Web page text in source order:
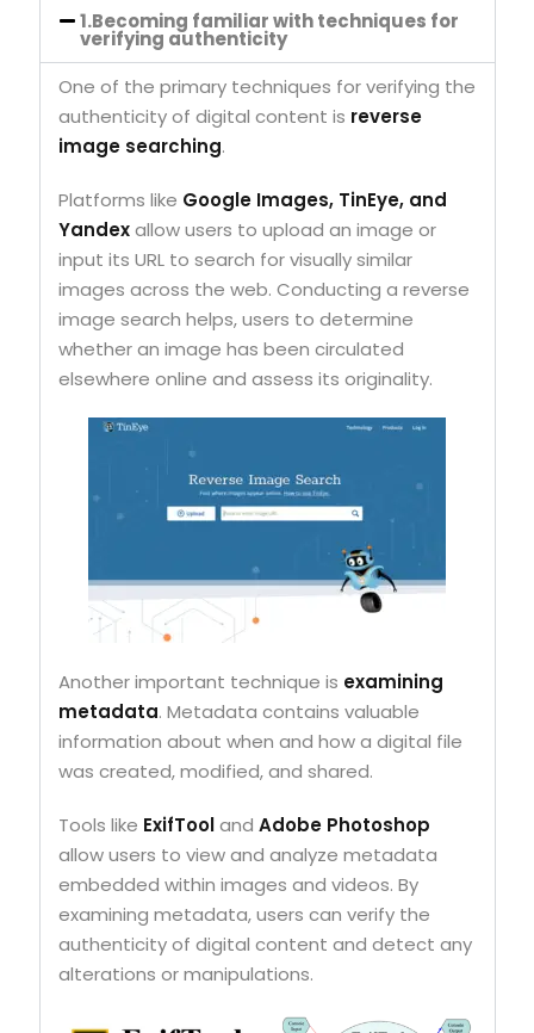
1.Becoming familiar with techniques for
verifying authenticity
One of the primary techniques for verifying the
authenticity of digital content is reverse
image searching.
Platforms like Google Images, TinEye, and
Yandexallow users to upload an image or
input its URL to search for visually similar
images across the web. Conducting a reverse
image search helps, users to determine
whether an image has been circulated
elsewhere online and assess its originality.
Another important technique is examining
metadata. Metadata contains valuable
information about when and how a digital file
was created, modified, and shared.
Tools like ExifTooland Adobe Photoshop
allow users to view and analyze metadata
embedded within images and videos. By
examining metadata, users can verify the
authenticity of digital content and detect any
alterations or manipulations.